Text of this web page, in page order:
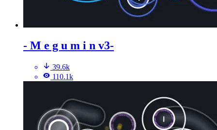
- M e g u m i n v3-
39.6k
110.1k